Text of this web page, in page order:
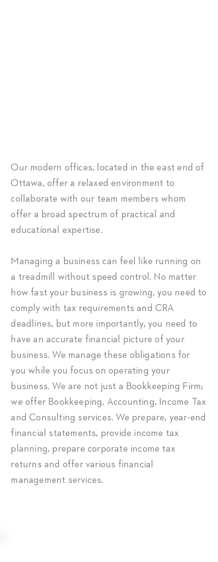
Our modern offices, located in the east end of
Ottawa, offer a relaxed environment to
collaborate with our team members whom
offer a broad spectrum of practical and
educational expertise.
Managing a business can feel like running on
a treadmill without speed control. No matter
how fast your business is growing, you need to
comply with tax requirements and CRA
deadlines, but more importantly, you need to
have an accurate financial picture of your
business. We manage these obligations for
you while you focus on operating your
business. We are not just a Bookkeeping Firm;
we offer Bookkeeping, Accounting, Income Tax
and Consulting services. We prepare, year-end
financial statements, provide income tax
planning, prepare corporate income tax
returns and offer various financial
management services.